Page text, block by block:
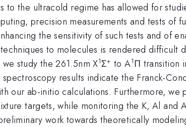
to the ultracold regime has allowed for
precision measurements and tests of
the sensitivity of such tests and of
to molecules is rendered
study the 261.5nm X1Σ+ to A1Π transition
results indicate the Franck-
our ab-initio calculations. Furthermore,
targets, while monitoring the K, Al and
work towards theoretically